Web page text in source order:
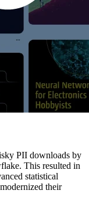
PII downloads by
This resulted in
statistical
their